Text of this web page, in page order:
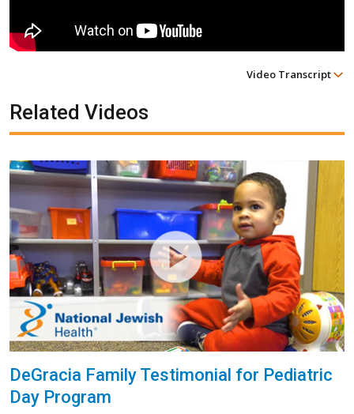
Video Transcript
Related Videos
DeGracia Family Testimonial for Pediatric
Day Program